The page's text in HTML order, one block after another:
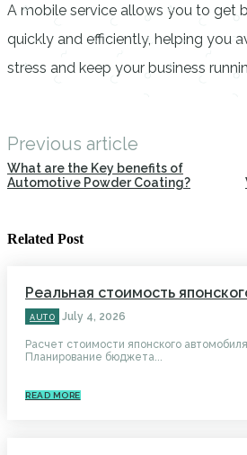
A mobile service allows you to get
quickly and efficiently, helping you
stress and keep your business
Previous article
What are the Key benefits of
Automotive Powder Coating?
Related Post
Реальная стоимость
AUTO July 4, 2026
Расчет стоимости японского
Планирование бюджета...
READ MORE